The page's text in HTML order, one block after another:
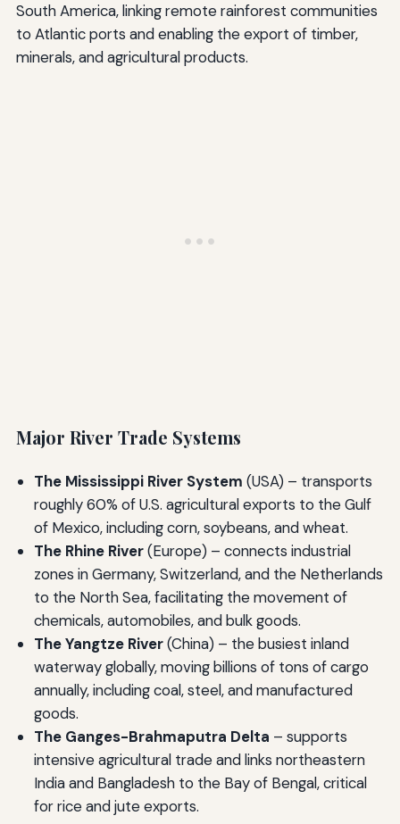
South America, linking remote rainforest communities
to Atlantic ports and enabling the export of timber,
minerals, and agricultural products.
Major River Trade Systems
The Mississippi River System (USA) – transports
roughly 60% of U.S. agricultural exports to the Gulf
of Mexico, including corn, soybeans, and wheat.
The Rhine River(Europe) – connects industrial
zones in Germany, Switzerland, and the Netherlands
to the North Sea, facilitating the movement of
chemicals, automobiles, and bulk goods.
The Yangtze River(China) – the busiest inland
waterway globally, moving billions of tons of cargo
annually, including coal, steel, and manufactured
goods.
The Ganges-Brahmaputra Delta – supports
intensive agricultural trade and links northeastern
India and Bangladesh to the Bay of Bengal, critical
for rice and jute exports.